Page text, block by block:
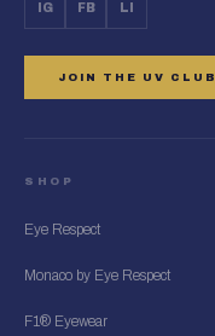
IG FB LI
JOIN THE UV CLUB
SHOP
Eye Respect
Monaco by Eye Respect
F1® Eyewear